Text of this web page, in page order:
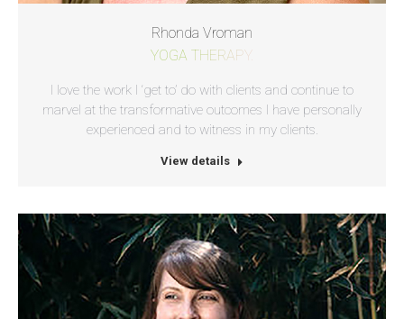
Rhonda Vroman
YOGA THERAPY.
I love the work I ‘get to’ do with clients and continue to
marvel at the transformative outcomes I have personally
experienced and to witness in my clients.
View details